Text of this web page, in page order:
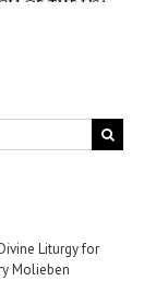
Liturgy for
Molieben